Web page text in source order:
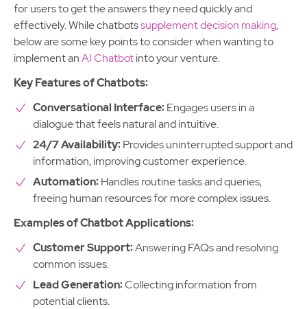
for users to get the answers they need quickly and
effectively. While chatbotssupplement decision making,
below are some key points to consider when wanting to
implement anAI Chatbotinto your venture.
Key Features of Chatbots:
Conversational Interface:Engages users in a
dialogue that feels natural and intuitive.
24/7 Availability:Provides uninterrupted support and
information, improving customer experience.
Automation:Handles routine tasks and queries,
freeing human resources for more complex issues.
Examples of Chatbot Applications:
Customer Support:Answering FAQs and resolving
common issues.
Lead Generation:Collecting information from
potential clients.